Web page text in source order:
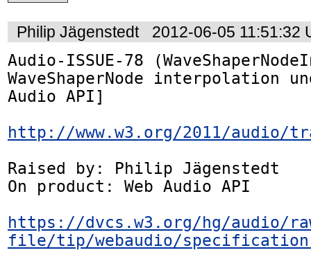
Philip Jägenstedt
2012-06-05 11:51:32
Audio-ISSUE-78
WaveShaperNode interpolation
Audio API]
http://www.w3.org/2011/audio/
Raised by: Philip Jägenstedt
On product: Web Audio API
https://dvcs.w3.org/hg/audio/
file/tip/webaudio/